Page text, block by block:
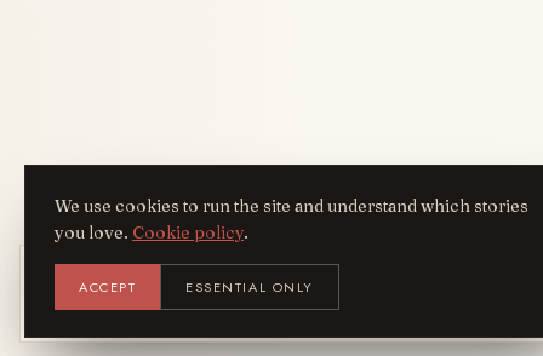
We use cookies to run the site and understand which stories
you love. Cookie policy.
ACCEPT ESSENTIAL ONLY
AYF
Get the AreYouFashion app
Add it to your home screen — the full
magazine, one tap away.